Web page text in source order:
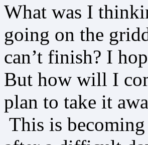
What was I
going on the
can’t finish? I
But how will I
plan to take it
This is